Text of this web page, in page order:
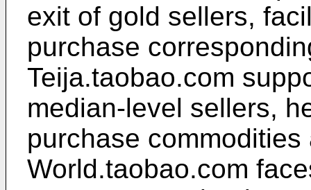
exit of gold sellers,
purchase
Teija.taobao.com
median-level sellers,
purchase
World.taobao.com